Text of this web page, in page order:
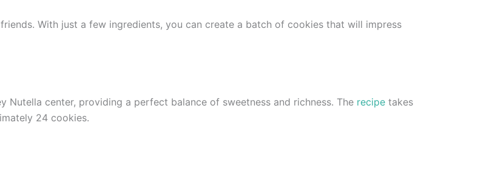
With just a few ingredients, you can create a batch of cookies that will impress
center, providing a perfect balance of sweetness and richness. The recipe takes
24 cookies.